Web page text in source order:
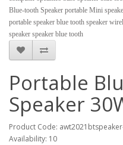
Blue-tooth Speaker portable Mini
portable speaker blue tooth speaker
speaker speaker blue tooth
Portable
Speaker
Product Code:
Availability: 10